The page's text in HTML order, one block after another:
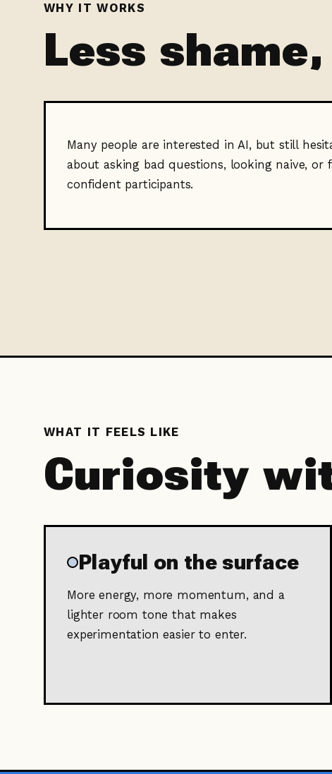
WHY IT WORKS
Less
Many people are interested in AI, but still
about asking bad questions, looking naive, or
confident participants.
WHAT IT FEELS LIKE
Curiosity
Playful on the surface
More energy, more momentum, and a
lighter room tone that makes
experimentation easier to enter.